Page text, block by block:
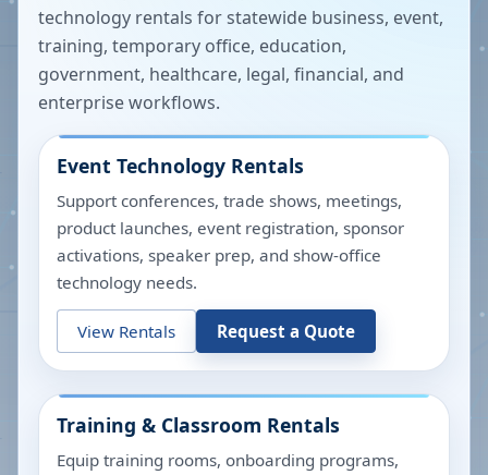
technology rentals for statewide business, event,
training, temporary office, education,
government, healthcare, legal, financial, and
enterprise workflows.
Event Technology Rentals
Support conferences, trade shows, meetings,
product launches, event registration, sponsor
activations, speaker prep, and show-office
technology needs.
View Rentals Request a Quote
Training & Classroom Rentals
Equip training rooms, onboarding programs,